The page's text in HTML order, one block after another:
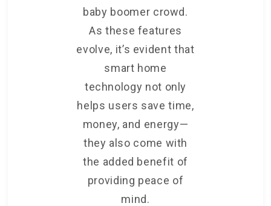
baby boomer crowd.
As these features
evolve, it’s evident that
smart home
technology not only
helps users save time,
money, and energy—
they also come with
the added benefit of
providing peace of
mind.